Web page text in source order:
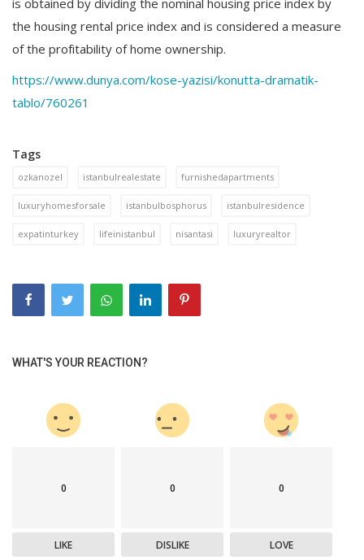
the housing rental price index and is considered a measure
of the profitability of home ownership.
https://www.dunya.com/kose-yazisi/konutta-dramatik-
tablo/760261
Tags
ozkanozel istanbulrealestate furnishedapartments
luxuryhomesforsale istanbulbosphorus istanbulresidence
expatinturkey lifeinistanbul nisantasi luxuryrealtor
WHAT'S YOUR REACTION?
0
LIKE
0
DISLIKE
0
LOVE